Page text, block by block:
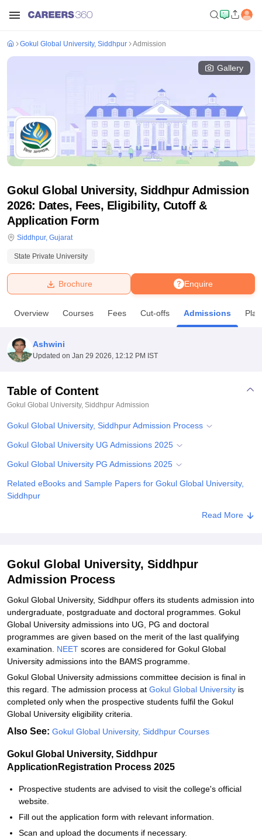
Bhopal
UniversityCalcutta UniversityGuru Gobind Singh Indraprastha
Lovely Professional University
Agricultural University, Anand
of Fundamental Research, MumbaiIndian Agricultural Research
College Of Nursing, Mumbai
Christian CollegeLoyola CollegeCrescent College
SciencesCompetition Pharmacy Animation and Design
Gokul Global University, Siddhpur Admission
Gallery
Gokul Global University, Siddhpur Admission
2026: Dates, Fees, Eligibility, Cutoff &
Application Form
Siddhpur, Gujarat
State Private University
Enquire
Brochure
Overview Courses Fees Cut-offs Admissions
Ashwini
Updated on Jan 29 2026, 12:12 PM IST
Table of Content
Gokul Global University, Siddhpur Admission
Gokul Global University, Siddhpur Admission Process
Gokul Global University UG Admissions 2025
Gokul Global University PG Admissions 2025
Related eBooks and Sample Papers for Gokul Global University,
Siddhpur
Read More
Gokul Global University, Siddhpur
Admission Process
Gokul Global University, Siddhpur offers its students admission into
undergraduate, postgraduate and doctoral programmes. Gokul
Global University admissions into UG, PG and doctoral
programmes are given based on the merit of the last qualifying
examination. NEET scores are considered for Gokul Global
University admissions into the BAMS programme.
Gokul Global University admissions committee decision is final in
this regard. The admission process at Gokul Global University is
completed only when the prospective students fulfil the Gokul
Global University eligibility criteria.
Also See: Gokul Global University, Siddhpur Courses
Gokul Global University, Siddhpur
ApplicationRegistration Process 2025
Prospective students are advised to visit the college's official
website.
Fill out the application form with relevant information.
Scan and upload the documents if necessary.